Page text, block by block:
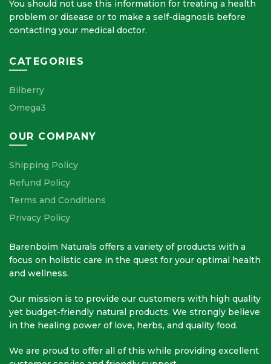
You should not use this information for treating a health
problem or disease or to make a self-diagnosis before
contacting your medical doctor.
CATEGORIES
Bilberry
Omega3
OUR COMPANY
Shipping Policy
Refund Policy
Terms and Conditions
Privacy Policy
Barenboim Naturals offers a variety of products with a
focus on holistic care in the quest for your optimal health
and wellness.
Our mission is to provide our customers with high quality
yet budget-friendly natural products. We strongly believe
in the healing power of love, herbs, and quality food.
We are proud to offer all of this while providing excellent